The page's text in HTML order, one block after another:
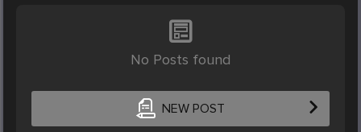
No Posts found
NEW POST